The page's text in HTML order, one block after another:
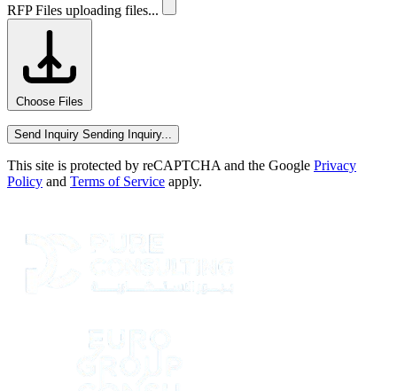
RFP Files uploading files...
Choose Files
Send Inquiry Sending Inquiry...
This site is protected by reCAPTCHA and the Google Privacy
Policy and Terms of Service apply.